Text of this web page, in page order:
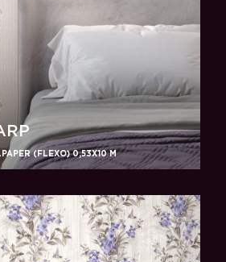
(FLEXO) 0,53Х10 M